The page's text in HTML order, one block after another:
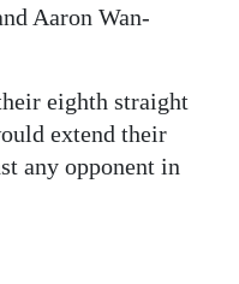
Aaron Wan-
eighth straight
extend their
any opponent in